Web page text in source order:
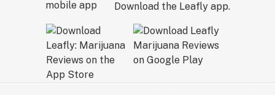
Download the Leafly app.